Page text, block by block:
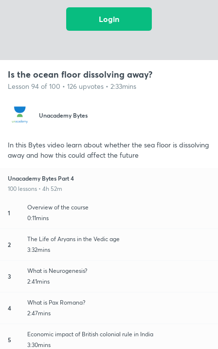
Login
Is the ocean floor dissolving away?
Lesson 94 of 100 • 126 upvotes • 2:33mins
Unacademy Bytes
In this Bytes video learn about whether the sea floor is dissolving
away and how this could affect the future
Unacademy Bytes Part 4
100 lessons • 4h 52m
1
Overview of the course
0:11mins
2
The Life of Aryans in the Vedic age
3:32mins
3
What is Neurogenesis?
2:41mins
4
What is Pax Romana?
2:47mins
5
Economic impact of British colonial rule in India
3:30mins